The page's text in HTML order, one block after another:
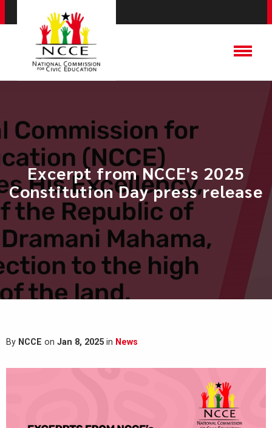
Excerpt from NCCE's 2025
Constitution Day press release
By NCCE on Jan 8, 2025 in News